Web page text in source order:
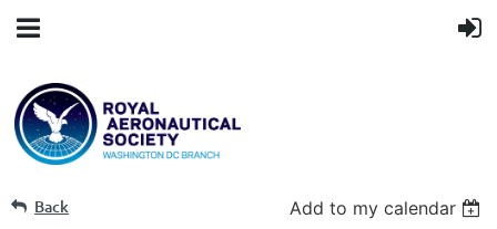
Back Add to my calendar